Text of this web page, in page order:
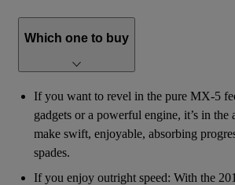
Which one to buy
If you want to revel in the pure MX-5
gadgets or a powerful engine, it’s in
make swift, enjoyable, absorbing
spades.
If you enjoy outright speed: With the